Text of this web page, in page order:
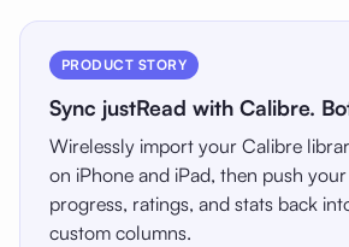
PRODUCT STORY
Sync justRead with Calibre.
Wirelessly import your Calibre
on iPhone and iPad, then push
progress, ratings, and stats back
custom columns.